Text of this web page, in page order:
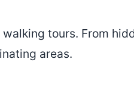
tours. From
areas.